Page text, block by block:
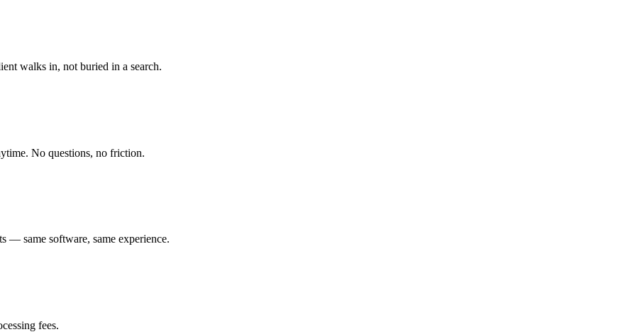
walks in, not buried in a search.
No questions, no friction.
— same software, same experience.
fees.